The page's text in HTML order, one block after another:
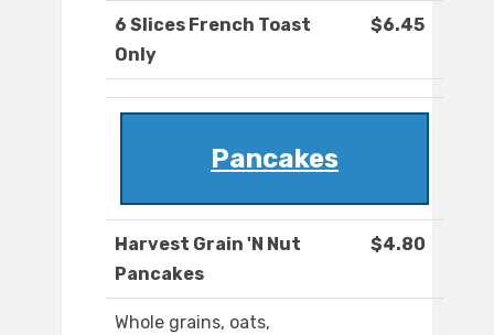
6 Slices French Toast
Only
$6.45
Pancakes
Harvest Grain 'N Nut
Pancakes
$4.80
Whole grains, oats,